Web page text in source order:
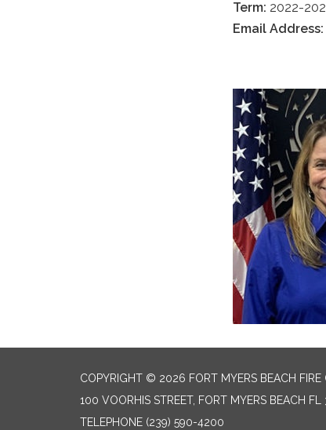
Term: 2022-
Email Address:
COPYRIGHT © 2026 FORT MYERS BEACH FIRE
100 VOORHIS STREET, FORT MYERS BEACH FL
TELEPHONE (239) 590-4200